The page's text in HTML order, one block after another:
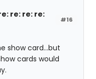
#16
re: re: re:
show card...but
cards would